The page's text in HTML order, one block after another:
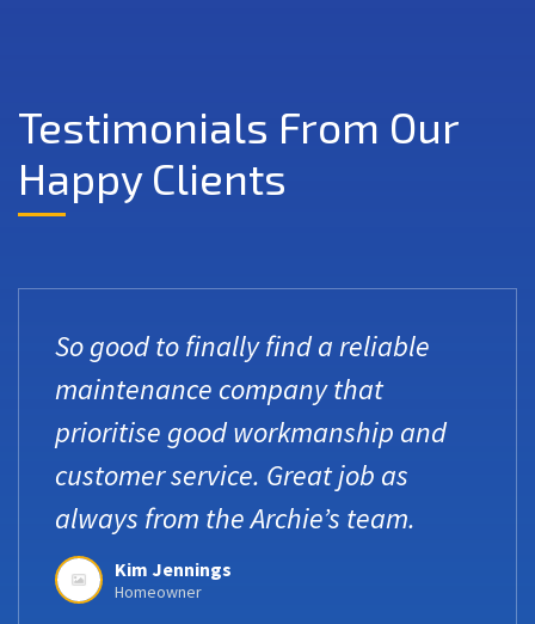
Testimonials From Our
Happy Clients
So good to finally find a reliable
maintenance company that
prioritise good workmanship and
customer service. Great job as
always from the Archie’s team.
Kim Jennings
Homeowner